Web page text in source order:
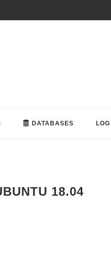
DATABASES
18.04